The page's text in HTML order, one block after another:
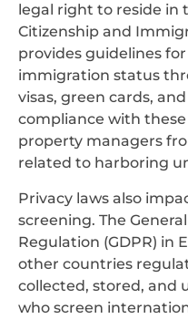
legal right to reside in
Citizenship and
provides guidelines
immigration status
visas, green cards,
compliance with
property managers
related to harboring
Privacy laws also
screening. The
Regulation (GDPR) in
other countries
collected, stored, and
who screen